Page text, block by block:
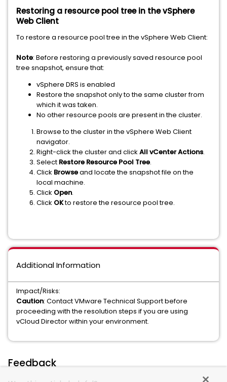
Restoring a resource pool tree in the vSphere
Web Client
To restore a resource pool tree in the vSphere Web Client:
Note: Before restoring a previously saved resource pool
tree snapshot, ensure that:
vSphere DRS is enabled
Restore the snapshot only to the same cluster from
which it was taken.
No other resource pools are present in the cluster.
Browse to the cluster in the vSphere Web Client
navigator.
Right-click the cluster and click All vCenter Actions.
Select Restore Resource Pool Tree.
Click Browseand locate the snapshot file on the
local machine.
Click Open.
Click OKto restore the resource pool tree.
Additional Information
Impact/Risks:
Caution: Contact VMware Technical Support before
proceeding with the resolution steps if you are using
vCloud Director within your environment.
Feedback